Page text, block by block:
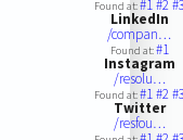
Found at:#1#2
LinkedIn
/compan…
Found at:#1
Instagram
/resolu…
Found at:#1#2
Twitter
/resfou…